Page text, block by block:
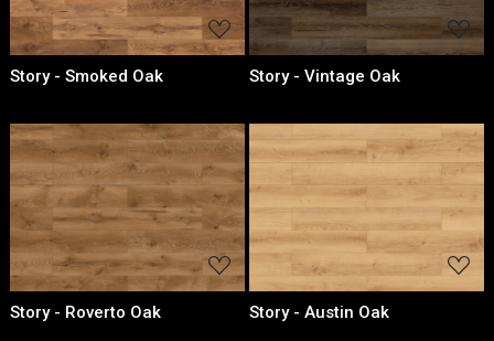
Story - Smoked Oak Story - Vintage Oak
Loading...
Story - Roverto Oak
Loading...
Story - Austin Oak